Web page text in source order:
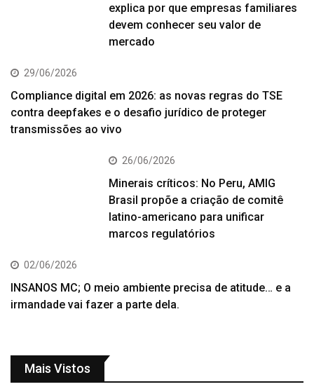
explica por que empresas familiares
devem conhecer seu valor de
mercado
29/06/2026
Compliance digital em 2026: as novas regras do TSE
contra deepfakes e o desafio jurídico de proteger
transmissões ao vivo
26/06/2026
Minerais críticos: No Peru, AMIG
Brasil propõe a criação de comitê
latino-americano para unificar
marcos regulatórios
02/06/2026
INSANOS MC; O meio ambiente precisa de atitude… e a
irmandade vai fazer a parte dela.
Mais Vistos